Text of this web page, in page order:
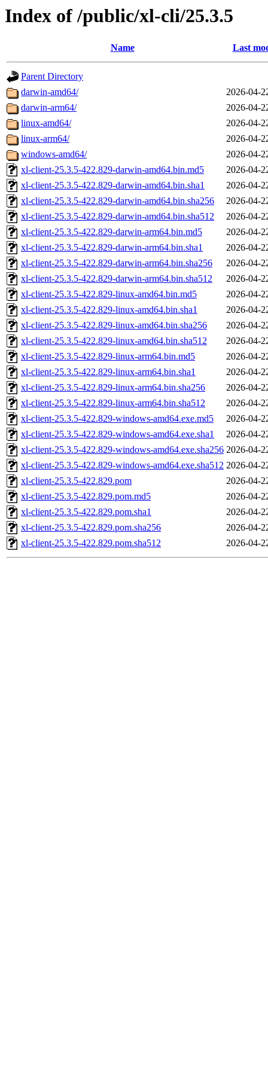
Index of /public/xl-cli/25.3.5
Name Last
Parent Directory
darwin-amd64/
2026-04-
darwin-arm64/
2026-04-
linux-amd64/
2026-04-
linux-arm64/
2026-04-
windows-amd64/
2026-04-
xl-client-25.3.5-422.829-darwin-amd64.bin.md5
2026-04-
xl-client-25.3.5-422.829-darwin-amd64.bin.sha1
2026-04-
xl-client-25.3.5-422.829-darwin-amd64.bin.sha256
2026-04-
xl-client-25.3.5-422.829-darwin-amd64.bin.sha512
2026-04-
xl-client-25.3.5-422.829-darwin-arm64.bin.md5
2026-04-
xl-client-25.3.5-422.829-darwin-arm64.bin.sha1
2026-04-
xl-client-25.3.5-422.829-darwin-arm64.bin.sha256
2026-04-
xl-client-25.3.5-422.829-darwin-arm64.bin.sha512
2026-04-
xl-client-25.3.5-422.829-linux-amd64.bin.md5
2026-04-
xl-client-25.3.5-422.829-linux-amd64.bin.sha1
2026-04-
xl-client-25.3.5-422.829-linux-amd64.bin.sha256
2026-04-
xl-client-25.3.5-422.829-linux-amd64.bin.sha512
2026-04-
xl-client-25.3.5-422.829-linux-arm64.bin.md5
2026-04-
xl-client-25.3.5-422.829-linux-arm64.bin.sha1
2026-04-
xl-client-25.3.5-422.829-linux-arm64.bin.sha256
2026-04-
xl-client-25.3.5-422.829-linux-arm64.bin.sha512
2026-04-
xl-client-25.3.5-422.829-windows-amd64.exe.md5
2026-04-
xl-client-25.3.5-422.829-windows-amd64.exe.sha1
2026-04-
xl-client-25.3.5-422.829-windows-amd64.exe.sha256 2026-04-
xl-client-25.3.5-422.829-windows-amd64.exe.sha512 2026-04-
xl-client-25.3.5-422.829.pom
2026-04-
xl-client-25.3.5-422.829.pom.md5
2026-04-
xl-client-25.3.5-422.829.pom.sha1
2026-04-
xl-client-25.3.5-422.829.pom.sha256
2026-04-
xl-client-25.3.5-422.829.pom.sha512
2026-04-